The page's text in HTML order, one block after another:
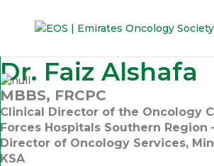
Dr. Faiz Alshafa
MBBS, FRCPC
Clinical Director of the Oncology
Forces Hospitals Southern Region
Director of Oncology Services,
KSA